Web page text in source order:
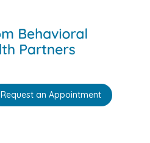
Request an Appointment